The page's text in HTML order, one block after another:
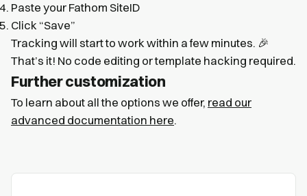
Paste your Fathom SiteID
Click “Save”
Tracking will start to work within a few minutes. 🎉
That’s it! No code editing or template hacking required.
Further customization
To learn about all the options we offer, read our
advanced documentation here.